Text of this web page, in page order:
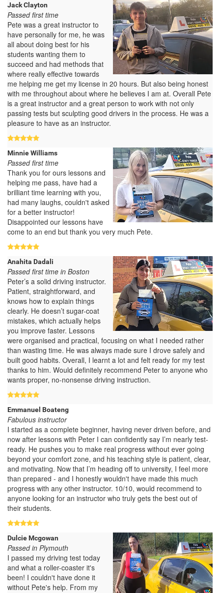
Jack Clayton
Passed first time
Pete was a great instructor to
have personally for me, he was
all about doing best for his
students wanting them to
succeed and had methods that
where really effective towards
me helping me get my license in 20 hours. But also being honest
with me throughout about where he believes I am at. Overall Pete
is a great instructor and a great person to work with not only
passing tests but sculpting good drivers in the process. He was a
pleasure to have as an instructor.
Minnie Williams
Passed first time
Thank you for ours lessons and
helping me pass, have had a
brilliant time learning with you,
had many laughs, couldn't asked
for a better instructor!
Disappointed our lessons have
come to an end but thank you very much Pete.
Anahita Dadali
Passed first time in Boston
Peter’s a solid driving instructor.
Patient, straightforward, and
knows how to explain things
clearly. He doesn’t sugar-coat
mistakes, which actually helps
you improve faster. Lessons
were organised and practical, focusing on what I needed rather
than wasting time. He was always made sure I drove safely and
built good habits. Overall, I learnt a lot and felt ready for my test
thanks to him. Would definitely recommend Peter to anyone who
wants proper, no-nonsense driving instruction.
Emmanuel Boateng
Fabulous instructor
I started as a complete beginner, having never driven before, and
now after lessons with Peter I can confidently say I’m nearly test-
ready. He pushes you to make real progress without ever going
beyond your comfort zone, and his teaching style is patient, clear,
and motivating. Now that I’m heading off to university, I feel more
than prepared - and I honestly wouldn't have made this much
progress with any other instructor. 10/10, would recommend to
anyone looking for an instructor who truly gets the best out of
their students.
Dulcie Mcgowan
Passed in Plymouth
I passed my driving test today
and what a roller-coaster it's
been! I couldn't have done it
without Pete's help. From my